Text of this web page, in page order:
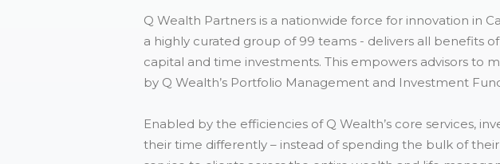
Q Wealth Partners is a nationwide force for innovation in
a highly curated group of 99 teams - delivers all benefits
capital and time investments. This empowers advisors to
by Q Wealth’s Portfolio Management and Investment
Enabled by the efficiencies of Q Wealth’s core services,
their time differently – instead of spending the bulk of